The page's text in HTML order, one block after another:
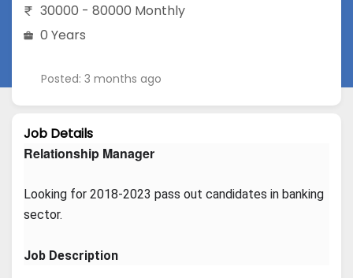
30000 - 80000 Monthly
0 Years
Posted: 3 months ago
Job Details
Relationship Manager
Looking for 2018-2023 pass out candidates in banking
sector.
Job Description